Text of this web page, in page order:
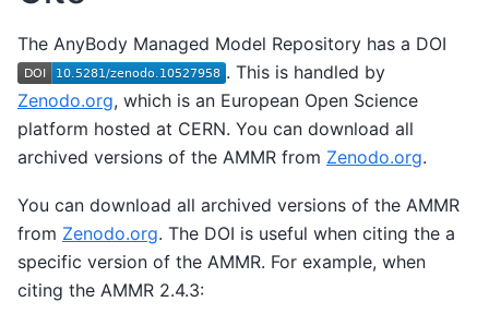
The AnyBody Managed Model Repository has a DOI
. This is handled by
Zenodo.org, which is an European Open Science
platform hosted at CERN. You can download all
archived versions of the AMMR from Zenodo.org.
You can download all archived versions of the AMMR
from Zenodo.org. The DOI is useful when citing the a
specific version of the AMMR. For example, when
citing the AMMR 2.4.3: